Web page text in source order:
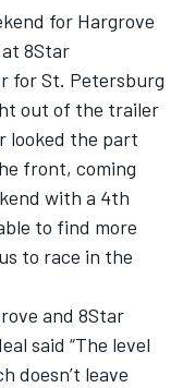
for Hargrove
8Star
for St. Petersburg
out of the trailer
looked the part
front, coming
with a 4th
to find more
to race in the
and 8Star
said “The level
doesn’t leave